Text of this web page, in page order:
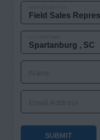
SUBMIT